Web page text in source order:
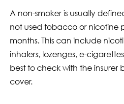
A non-smoker is usually
not used tobacco or nicotine
months. This can include
inhalers, lozenges, e-
best to check with the insurer
cover.